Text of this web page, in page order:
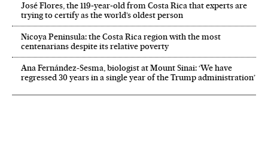
José Flores, the 119‑year‑old from Costa Rica that experts are
trying to certify as the world’s oldest person
Nicoya Peninsula: the Costa Rica region with the most
centenarians despite its relative poverty
Ana Fernández-Sesma, biologist at Mount Sinai: ‘We have
regressed 30 years in a single year of the Trump administration’